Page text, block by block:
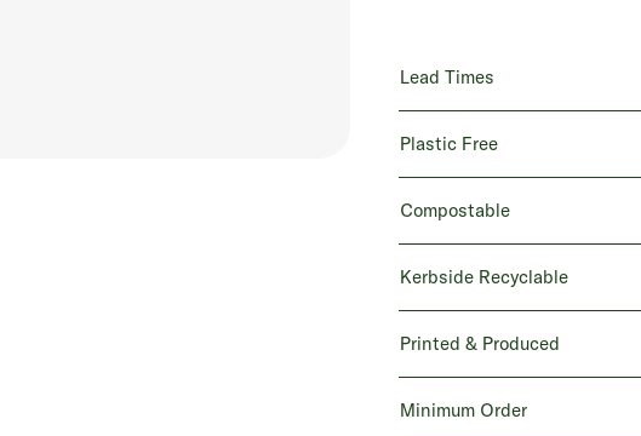
Lead Times
Plastic Free
Compostable
Kerbside Recyclable
Printed & Produced
Minimum Order